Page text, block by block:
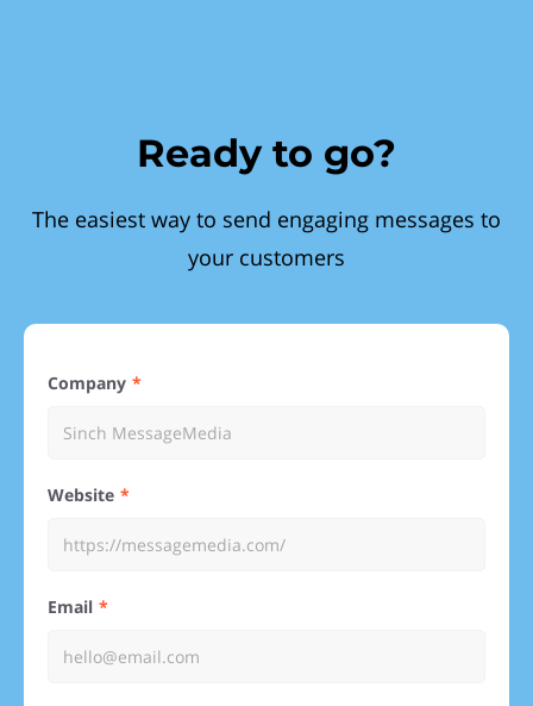
Ready to go?
The easiest way to send engaging messages to
your customers
Company
Website
Email